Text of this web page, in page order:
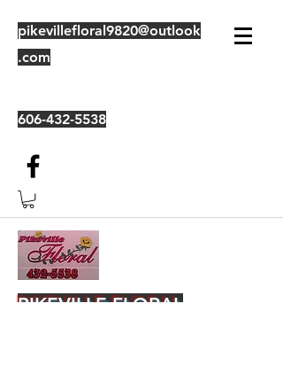
pikevillefloral9820@outlook
.com
606-432-5538
PIKEVILLE FLORAL